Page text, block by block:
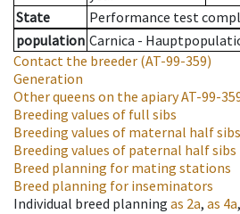
State
Performance test
population Carnica -
Contact the breeder (AT-99-359)
Generation
Other queens on the apiaryAT-99-
Breeding values of full sibs
Breeding values of maternal half sibs
Breeding values of paternal half sibs
Breed planning for mating stations
Breed planning for inseminators
Individual breed planning as 2a, as 4a,